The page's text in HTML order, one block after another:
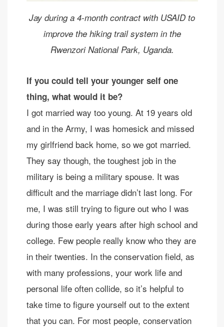
Jay during a 4-month contract with USAID to
improve the hiking trail system in the
Rwenzori National Park, Uganda.
If you could tell your younger self one
thing, what would it be?
I got married way too young. At 19 years old
and in the Army, I was homesick and missed
my girlfriend back home, so we got married.
They say though, the toughest job in the
military is being a military spouse. It was
difficult and the marriage didn’t last long. For
me, I was still trying to figure out who I was
during those early years after high school and
college. Few people really know who they are
in their twenties. In the conservation field, as
with many professions, your work life and
personal life often collide, so it’s helpful to
take time to figure yourself out to the extent
that you can. For most people, conservation